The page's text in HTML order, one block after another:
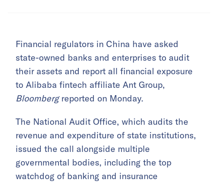
Financial regulators in China have asked
state-owned banks and enterprises to audit
their assets and report all financial exposure
to Alibaba fintech affiliate Ant Group,
Bloombergreported on Monday.
The National Audit Office, which audits the
revenue and expenditure of state institutions,
issued the call alongside multiple
governmental bodies, including the top
watchdog of banking and insurance